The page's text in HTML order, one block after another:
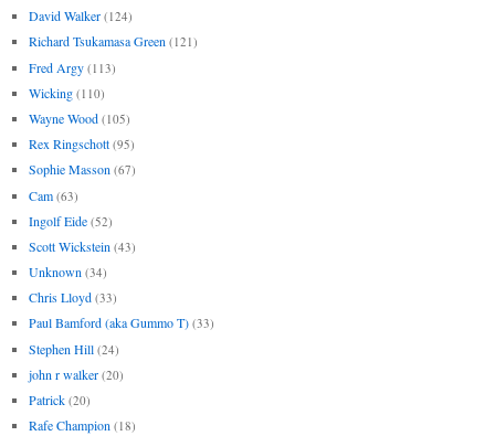
David Walker (124)
Richard Tsukamasa Green (121)
Fred Argy (113)
Wicking (110)
Wayne Wood (105)
Rex Ringschott (95)
Sophie Masson (67)
Cam (63)
Ingolf Eide (52)
Scott Wickstein (43)
Unknown (34)
Chris Lloyd (33)
Paul Bamford (aka Gummo T) (33)
Stephen Hill (24)
john r walker (20)
Patrick (20)
Rafe Champion (18)